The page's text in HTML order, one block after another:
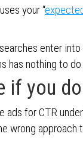
your “
enter
has nothing to
if you
for CTR
wrong approach